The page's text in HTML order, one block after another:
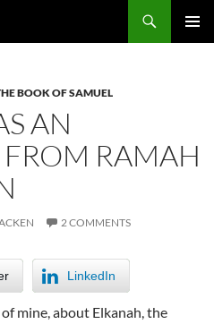
BOOK OF SAMUEL
AN
RAMAH
2 COMMENTS
LinkedIn
mine, about Elkanah, the